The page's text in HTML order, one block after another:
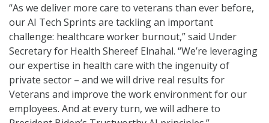
“As we deliver more care to veterans than ever before,
our AI Tech Sprints are tackling an important
challenge: healthcare worker burnout,” said Under
Secretary for Health Shereef Elnahal. “We’re leveraging
our expertise in health care with the ingenuity of
private sector – and we will drive real results for
Veterans and improve the work environment for our
employees. And at every turn, we will adhere to